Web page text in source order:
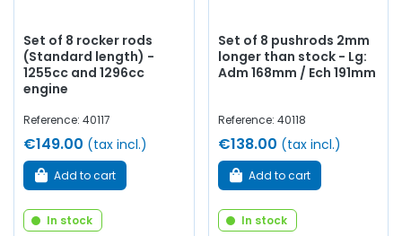
Set of 8 rocker rods
(Standard length) -
1255cc and 1296cc
engine
Reference: 40117
€149.00 (tax incl.)
Add to cart
In stock
Set of 8 pushrods 2mm
longer than stock - Lg:
Adm 168mm / Ech 191mm
Reference: 40118
€138.00 (tax incl.)
Add to cart
In stock